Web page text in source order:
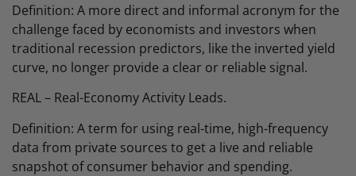
Definition: A more direct and informal acronym for the
challenge faced by economists and investors when
traditional recession predictors, like the inverted yield
curve, no longer provide a clear or reliable signal.
REAL – Real-Economy Activity Leads.
Definition: A term for using real-time, high-frequency
data from private sources to get a live and reliable
snapshot of consumer behavior and spending.